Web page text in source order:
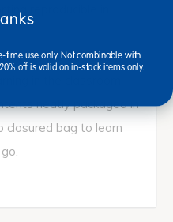
reproducible in
Boost the same key
in the classroom.
neatly packaged in
closured bag to learn
time use only. Not combinable with
off is valid on in-stock items only.